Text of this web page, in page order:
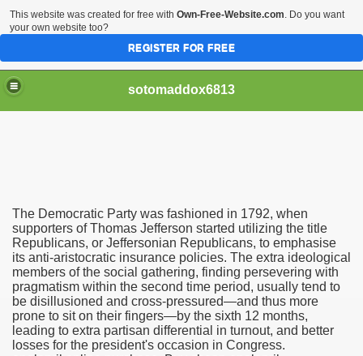
sotomaddox6813
The Democratic Party was fashioned in 1792, when
supporters of Thomas Jefferson started utilizing the title
Republicans, or Jeffersonian Republicans, to emphasise
its anti-aristocratic insurance policies. The extra ideological
members of the social gathering, finding persevering with
pragmatism within the second time period, usually tend to
be disillusioned and cross-pressured—and thus more
prone to sit on their fingers—by the sixth 12 months,
leading to extra partisan differential in turnout, and better
losses for the president's occasion in Congress.
Exceeded Inflation In 2016, 2017, Evaluation
In 1, Knowledgeable Consult
This website was created for free with Own-Free-Website.com. Do you want
your own website too?
REGISTER FOR FREE